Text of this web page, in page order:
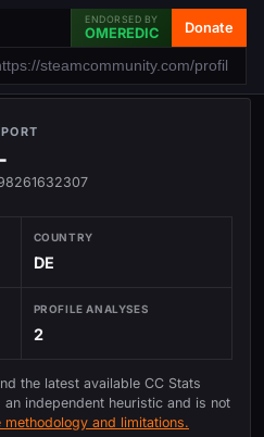
ENDORSED BY
OMEREDIC Donate
COUNTRY
DE
PROFILE ANALYSES
2
the latest available CC Stats
independent heuristic and is not
methodology and limitations.